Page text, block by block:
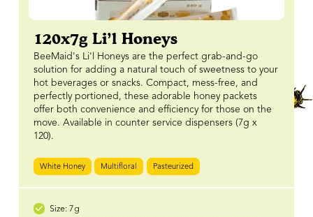
120x7g Li’l Honeys
BeeMaid's Li'l Honeys are the perfect grab-and-go
solution for adding a natural touch of sweetness to your
hot beverages or snacks. Compact, mess-free, and
perfectly portioned, these adorable honey packets
offer both convenience and efficiency for those on the
move. Available in counter service dispensers (7g x
120).
White Honey Multifloral Pasteurized
Size: 7g